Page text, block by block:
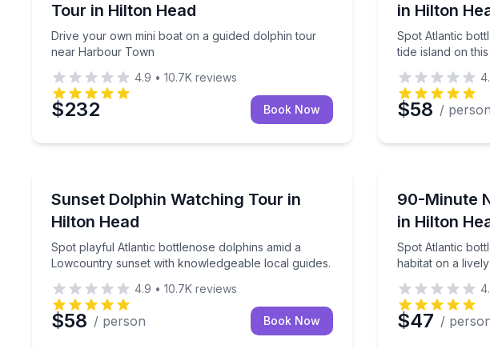
Tour in Hilton Head
Drive your own mini boat on a guided dolphin tour
near Harbour Town
4.9 • 10.7K reviews
$232 Book Now
in Hilton
Spot Atlantic
tide island on
$58 / person
Sunset Dolphin Watching Tour in
Hilton Head
Spot playful Atlantic bottlenose dolphins amid a
Lowcountry sunset with knowledgeable local guides.
Spot playful Atlantic bottlenose dolphins amid a Lowcountry sunset
4.9 • 10.7K reviews
$58 / person Book Now
90-Minute
in Hilton
Spot Atlantic
habitat on a
Spot Atlantic
$47 /